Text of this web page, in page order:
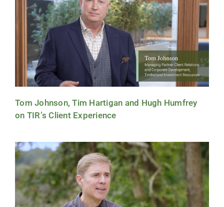
Tom Johnson, Tim Hartigan and Hugh Humfrey
on TIR’s Client Experience